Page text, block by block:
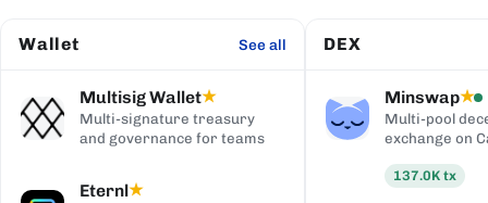
Wallet See all
Multisig Wallet★
Multi-signature treasury
and governance for teams
Eternl★
DEX
Minswap★
Multi-pool
exchange on
137.0K tx